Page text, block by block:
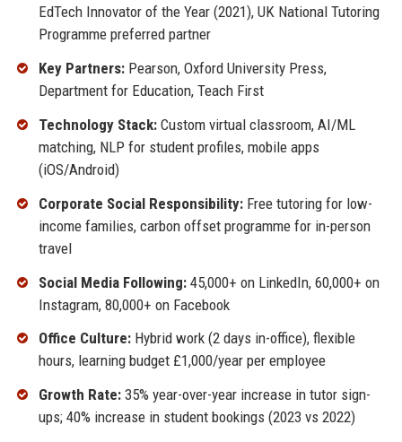
EdTech Innovator of the Year (2021), UK National Tutoring
Programme preferred partner
Key Partners:Pearson, Oxford University Press,
Department for Education, Teach First
Technology Stack:Custom virtual classroom, AI/ML
matching, NLP for student profiles, mobile apps
(iOS/Android)
Corporate Social Responsibility:Free tutoring for low-
income families, carbon offset programme for in-person
travel
Social Media Following:45,000+ on LinkedIn, 60,000+ on
Instagram, 80,000+ on Facebook
Office Culture:Hybrid work (2 days in-office), flexible
hours, learning budget £1,000/year per employee
Growth Rate:35% year-over-year increase in tutor sign-
ups; 40% increase in student bookings (2023 vs 2022)